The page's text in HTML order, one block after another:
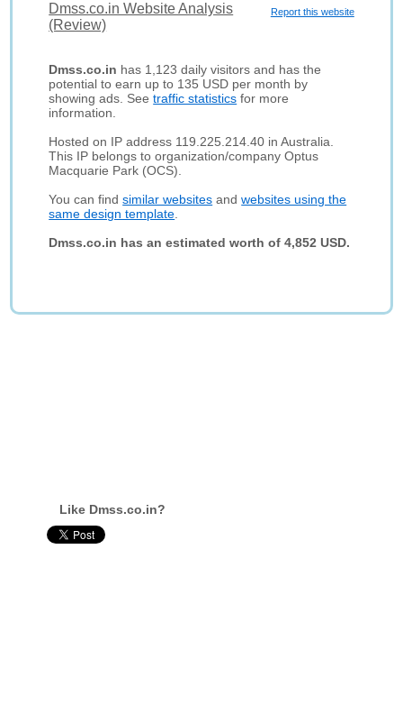
Report this website
Dmss.co.in Website Analysis
(Review)
Dmss.co.in has 1,123 daily visitors and has the
potential to earn up to 135 USD per month by
showing ads. Seetraffic statistics for more
information.
Hosted on IP address 119.225.214.40 in Australia.
This IP belongs to organization/company Optus
Macquarie Park (OCS).
You can findsimilar websites andwebsites using the
same design template
Dmss.co.in has an estimated worth of 4,852 USD.
Like Dmss.co.in?